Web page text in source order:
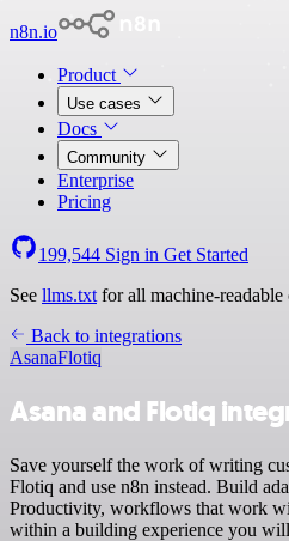
n8n.io
Product
Use cases
Docs
Community
Enterprise
Pricing
199,544 Sign in Get Started
See llms.txt for all machine-readable
Back to integrations
AsanaFlotiq
Asana and Flotiq
Save yourself the work of writing
Flotiq and use n8n instead. Build
Productivity, workflows that work
within a building experience you